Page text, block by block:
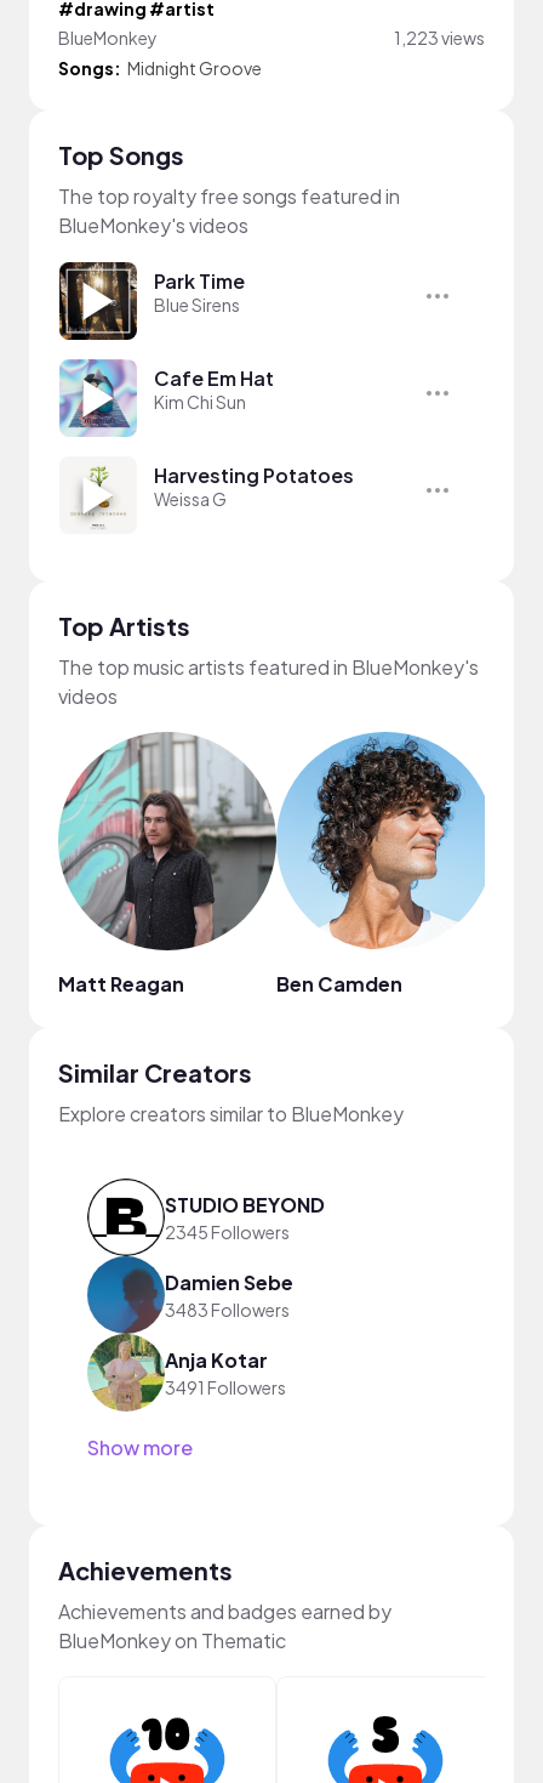
#drawing #artist
BlueMonkey
1,223 views
Songs: Midnight Groove
Top Songs
The top royalty free songs featured in
BlueMonkey's videos
Park Time
Blue Sirens
Cafe Em Hat
Kim Chi Sun
Harvesting Potatoes
Weissa G
Top Artists
The top music artists featured in BlueMonkey's
videos
Matt Reagan Ben Camden
Similar Creators
Explore creators similar to BlueMonkey
STUDIO BEYOND
2345 Followers
Damien Sebe
3483 Followers
Anja Kotar
3491 Followers
Show more
Achievements
Achievements and badges earned by
BlueMonkey on Thematic